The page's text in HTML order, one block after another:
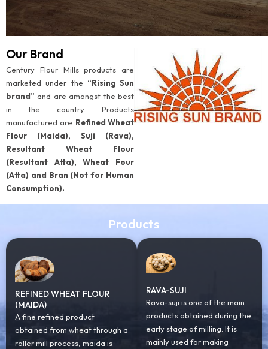
Our Brand
Century Flour Mills products are
marketed under the “Rising Sun
brand” and are amongst the best
in the country. Products
manufactured are Refined Wheat
Flour (Maida), Suji (Rava),
Resultant Wheat Flour
(Resultant Atta), Wheat Four
(Atta) and Bran (Not for Human
Consumption).
Products
REFINED WHEAT FLOUR
(MAIDA)
A fine refined product
obtained from wheat through a
roller mill process, maida is
RAVA-SUJI
Rava-suji is one of the main
products obtained during the
early stage of milling. It is
mainly used for making